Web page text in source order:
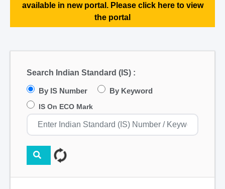
available in new portal. Please click here to view
the portal
Search Indian Standard (IS) :
By IS Number By Keyword
IS On ECO Mark